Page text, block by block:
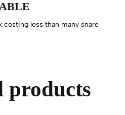
costing less than many snare
products